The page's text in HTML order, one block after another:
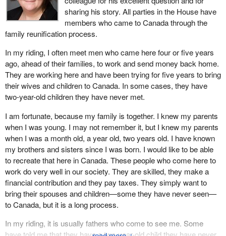
sharing his story. All parties in the House have
members who came to Canada through the
family reunification process.
In my riding, I often meet men who came here four or five years
ago, ahead of their families, to work and send money back home.
They are working here and have been trying for five years to bring
their wives and children to Canada. In some cases, they have
two-year-old children they have never met.
I am fortunate, because my family is together. I knew my parents
when I was young. I may not remember it, but I knew my parents
when I was a month old, a year old, two years old. I have known
my brothers and sisters since I was born. I would like to be able
to recreate that here in Canada. These people who come here to
work do very well in our society. They are skilled, they make a
financial contribution and they pay taxes. They simply want to
bring their spouses and children—some they have never seen—
to Canada, but it is a long process.
In my riding, it is usually fathers who come to see me. Some